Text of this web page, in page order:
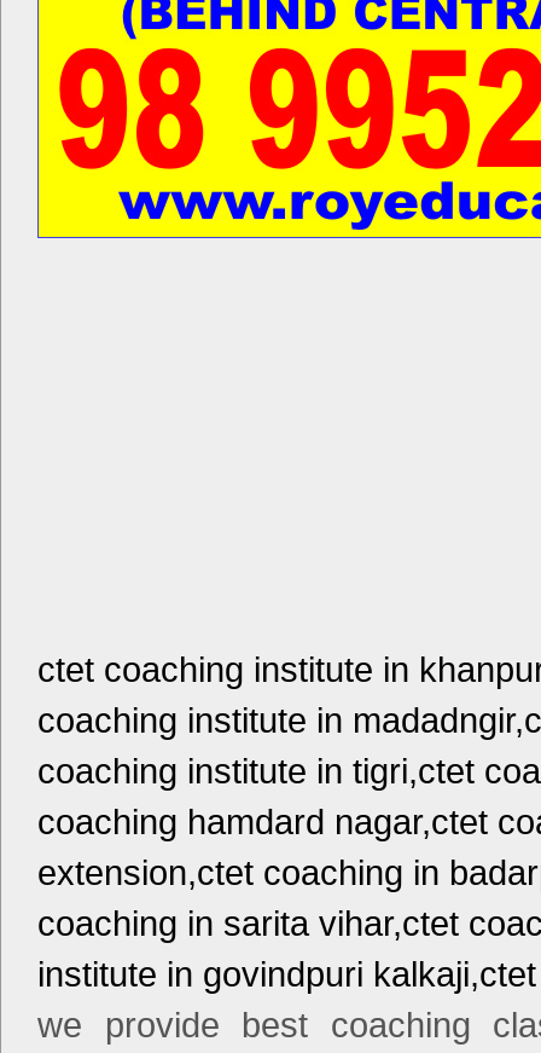
ctet coaching institute in
coaching institute in
coaching institute in tigri,ctet
coaching hamdard nagar,ctet
extension,ctet coaching in
coaching in sarita vihar,ctet
institute in govindpuri
we provide best coaching